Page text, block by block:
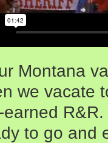
Montana
we vacate
to go and